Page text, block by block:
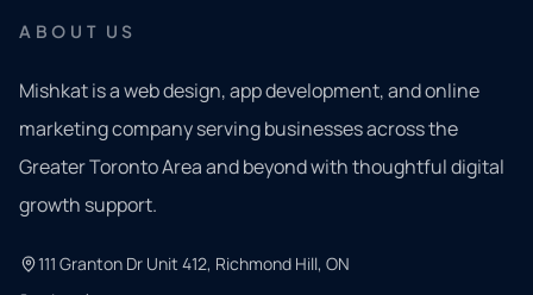
ABOUT US
Mishkat is a web design, app development, and online
marketing company serving businesses across the
Greater Toronto Area and beyond with thoughtful digital
growth support.
111 Granton Dr Unit 412, Richmond Hill, ON